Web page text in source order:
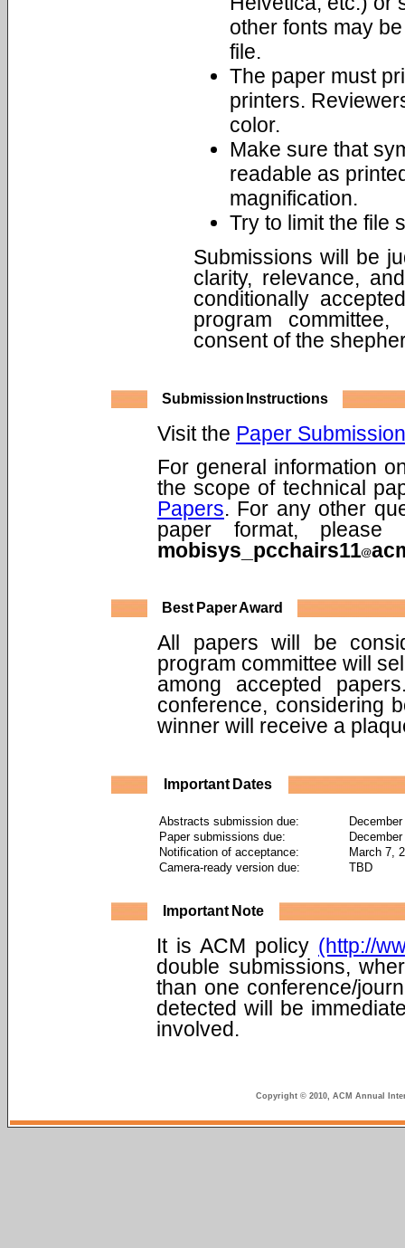
other fonts may
file.
The paper must
printers.
color.
Make sure that
readable as
magnification.
Try to limit the file
Submissions will be
clarity, relevance,
conditionally
program
consent of the
Submission Instructions
Visit the Paper
For general information
the scope of technical
Papers. For any other
paper format, please
mobisys_pcchairs11
Best Paper Award
All papers will be
program committee will
among accepted
conference, considering
winner will receive a
Important Dates
Abstracts submission due:
Paper submissions due:
Notification of acceptance:
March 7,
Camera-ready version due:
TBD
Important Note
It is ACM policy (http://
double submissions,
than one conference/
detected will be
involved.
Copyright © 2010, ACM Annual